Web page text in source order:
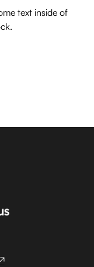
text inside of